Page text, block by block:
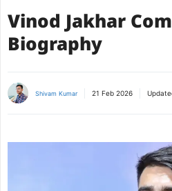
Vinod Jakhar
Biography
Shivam Kumar 21 Feb 2026